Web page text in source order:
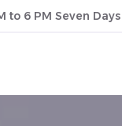
to 6 PM Seven Days